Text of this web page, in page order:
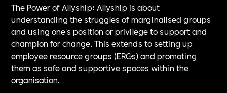
The Power of Allyship: Allyship is about
understanding the struggles of marginalised groups
and using one's position or privilege to support and
champion for change. This extends to setting up
employee resource groups (ERGs) and promoting
them as safe and supportive spaces within the
organisation.